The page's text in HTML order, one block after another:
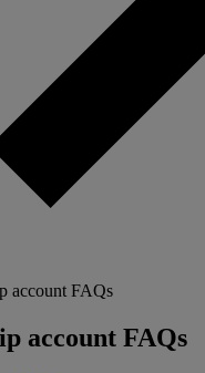
account FAQs
account FAQs